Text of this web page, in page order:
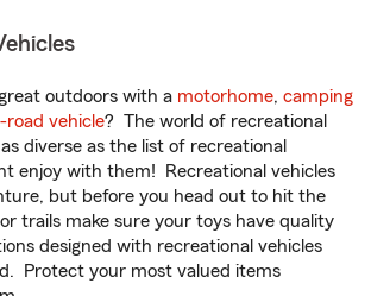
outdoors with a motorhome, camping
road vehicle? The world of recreational
diverse as the list of recreational
enjoy with them! Recreational vehicles
but before you head out to hit the
trails make sure your toys have quality
designed with recreational vehicles
Protect your most valued items